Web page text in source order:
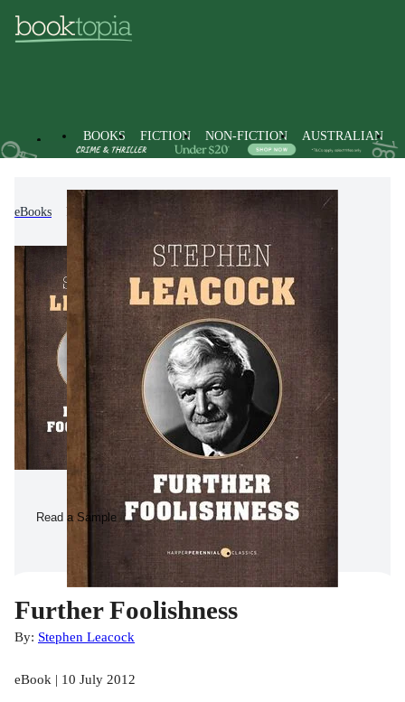
BOOKS FICTION NON-FICTION AUSTRALIAN
eBooks Modern & Contemporary Fiction
Read a Sample
Further Foolishness
By: Stephen Leacock
eBook | 10 July 2012